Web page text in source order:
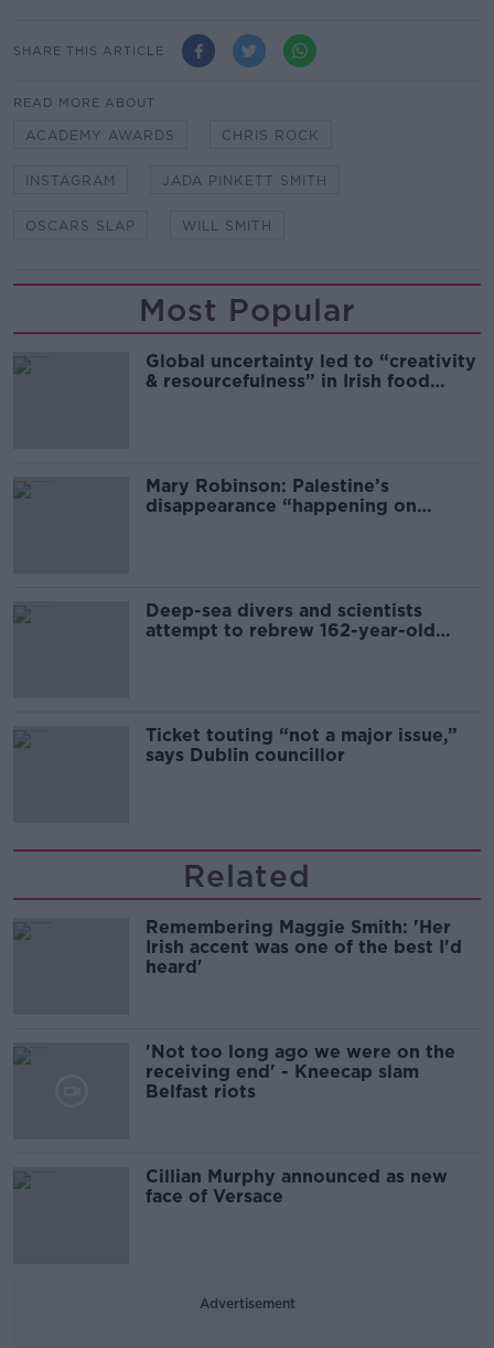
SHARE THIS ARTICLE
READ MORE ABOUT
ACADEMY AWARDS CHRIS ROCK
INSTAGRAM JADA PINKETT SMITH
OSCARS SLAP WILL SMITH
Most Popular
Global uncertainty led to “creativity
& resourcefulness” in Irish food
Mary Robinson: Palestine’s
disappearance “happening on
Deep-sea divers and scientists
attempt to rebrew 162-year-old
Ticket touting “not a major issue,”
says Dublin councillor
Related
Remembering Maggie Smith: 'Her
Irish accent was one of the best I'd
heard'
'Not too long ago we were on the
receiving end' - Kneecap slam
Belfast riots
Cillian Murphy announced as new
face of Versace
Advertisement